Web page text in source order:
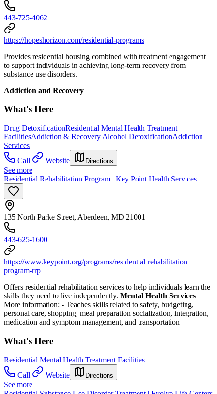
443-725-4062
https://hopeshorizon.com/residential-programs
Provides residential housing combined with treatment engagement
to support individuals in achieving long-term recovery from
substance use disorders.
Addiction and Recovery
What's Here
Drug DetoxificationResidential Mental Health Treatment
FacilitiesAddiction & Recovery Alcohol DetoxificationAddiction
Services
Call
Website Directions
See more
Residential Rehabilitation Program | Key Point Health Services
135 North Parke Street, Aberdeen, MD 21001
443-625-1600
https://www.keypoint.org/programs/residential-rehabilitation-
program-rrp
Offers residential rehabilitation services to help individuals learn the
skills they need to live independently. Mental Health Services
More information: - Teaches skills related to safety, budgeting,
personal care, shopping, meal preparation socialization, integration,
medication and symptom management, and transportation
What's Here
Residential Mental Health Treatment Facilities
Call
Website Directions
See more